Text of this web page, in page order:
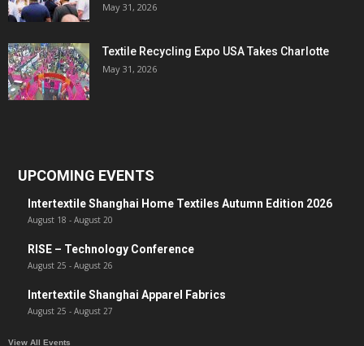
May 31, 2026
Textile Recycling Expo USA Takes Charlotte
May 31, 2026
UPCOMING EVENTS
Intertextile Shanghai Home Textiles Autumn Edition 2026
August 18 - August 20
RISE – Technology Conference
August 25 - August 26
Intertextile Shanghai Apparel Fabrics
August 25 - August 27
View All Events